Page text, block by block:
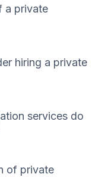
a private
hiring a private
services do
of private